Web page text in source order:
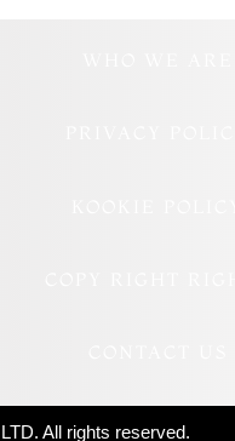
All rights reserved.